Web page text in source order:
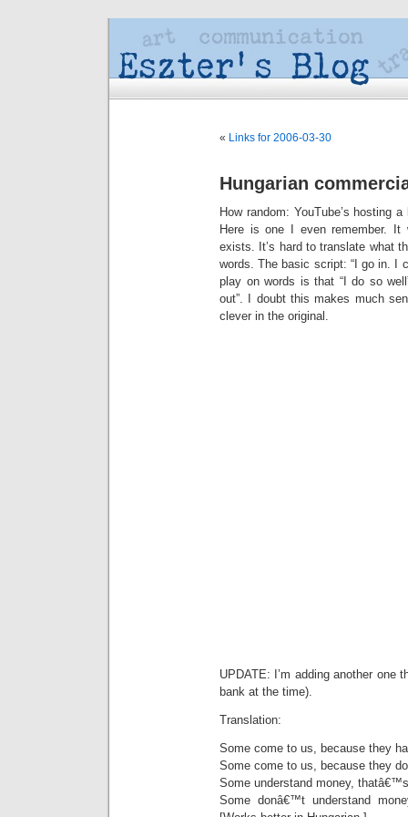
« Links for 2006-03-30
Hungarian
How random: YouTube’s hosting
Here is one I even remember.
exists. It’s hard to translate what
words. The basic script: “I go in. I
play on words is that “I do so
out”. I doubt this makes much
clever in the original.
UPDATE: I’m adding another one
bank at the time).
Translation:
Some come to us, because they
Some come to us, because they
Some understand money,
Some donâ€™t understand